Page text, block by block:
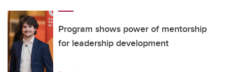
Program shows power of mentorship
for leadership development